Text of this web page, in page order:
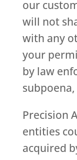
our
will not
with any
your
by law
Precision
entities
acquired